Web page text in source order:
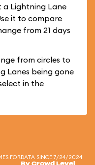
a Lightning Lane
it to compare
from 21 days
from circles to
Lanes being gone
in the
FORDATA SINCE 7/24/2024
By Crowd Level